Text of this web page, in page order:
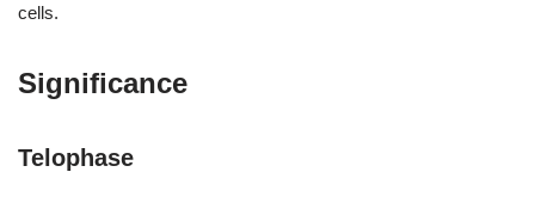
cells.
Significance
Telophase